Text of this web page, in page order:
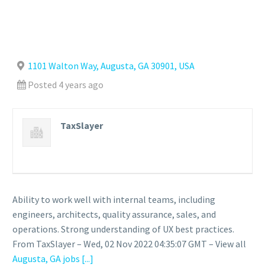
1101 Walton Way, Augusta, GA 30901, USA
Posted 4 years ago
TaxSlayer
Ability to work well with internal teams, including
engineers, architects, quality assurance, sales, and
operations. Strong understanding of UX best practices.
From TaxSlayer – Wed, 02 Nov 2022 04:35:07 GMT – View all
Augusta, GA jobs [...]